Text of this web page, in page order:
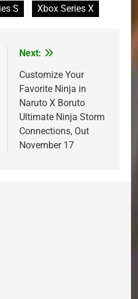
S Xbox Series X
Next:
Customize Your
Favorite Ninja in
Naruto X Boruto
Ultimate Ninja Storm
Connections, Out
November 17